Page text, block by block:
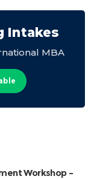
Intakes
MBA
Workshop –